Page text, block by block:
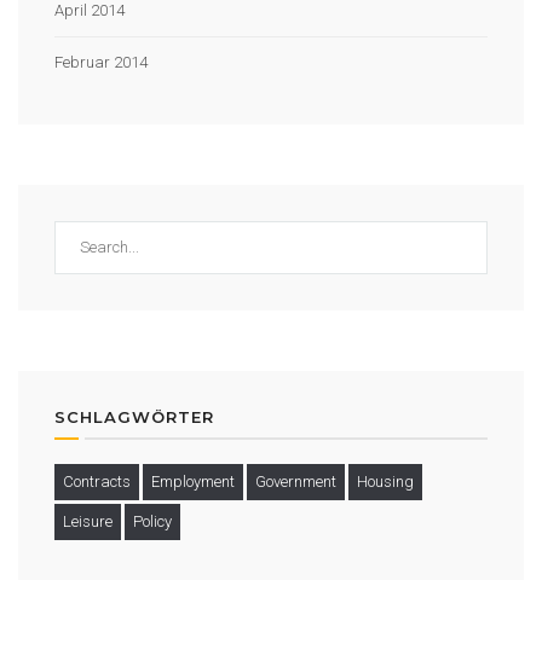
April 2014
Februar 2014
SCHLAGWÖRTER
Contracts Employment Government Housing
Leisure Policy